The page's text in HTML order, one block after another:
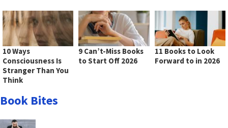
10 Ways
Consciousness Is
Stranger Than You
Think
9 Can’t-Miss Books
to Start Off 2026
11 Books to Look
Forward to in 2026
Book Bites